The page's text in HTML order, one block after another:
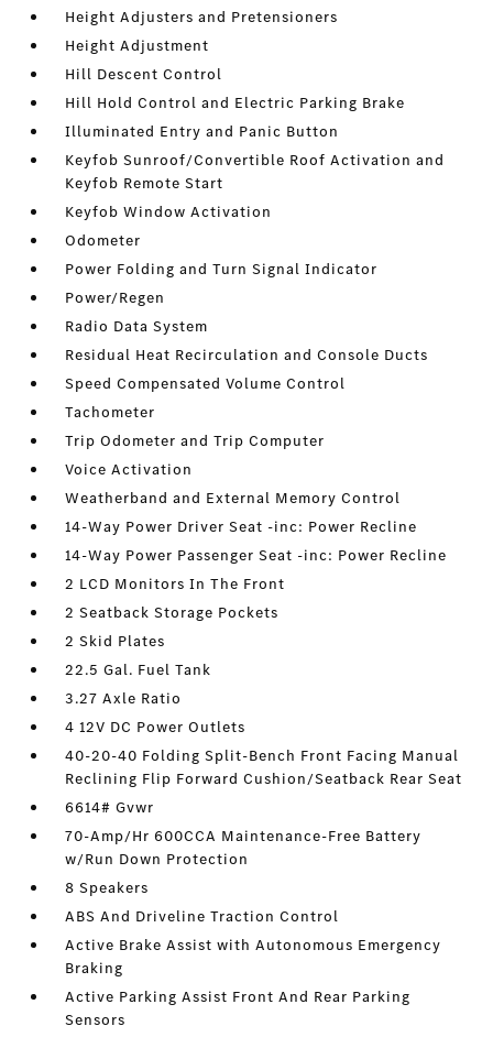
Height Adjusters and Pretensioners
Height Adjustment
Hill Descent Control
Hill Hold Control and Electric Parking Brake
Illuminated Entry and Panic Button
Keyfob Sunroof/Convertible Roof Activation and
Keyfob Remote Start
Keyfob Window Activation
Odometer
Power Folding and Turn Signal Indicator
Power/Regen
Radio Data System
Residual Heat Recirculation and Console Ducts
Speed Compensated Volume Control
Tachometer
Trip Odometer and Trip Computer
Voice Activation
Weatherband and External Memory Control
14-Way Power Driver Seat -inc: Power Recline
14-Way Power Passenger Seat -inc: Power Recline
2 LCD Monitors In The Front
2 Seatback Storage Pockets
2 Skid Plates
22.5 Gal. Fuel Tank
3.27 Axle Ratio
4 12V DC Power Outlets
40-20-40 Folding Split-Bench Front Facing Manual
Reclining Flip Forward Cushion/Seatback Rear Seat
6614# Gvwr
70-Amp/Hr 600CCA Maintenance-Free Battery
w/Run Down Protection
8 Speakers
ABS And Driveline Traction Control
Active Brake Assist with Autonomous Emergency
Braking
Active Parking Assist Front And Rear Parking
Sensors